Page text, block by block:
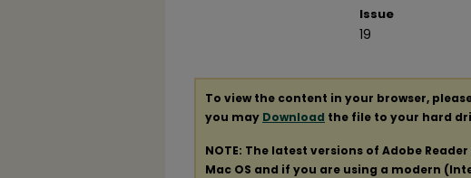
Issue
19
To view the content in your browser,
you may Download the file to your hard
NOTE: The latest versions of Adobe
Mac OS and if you are using a modern